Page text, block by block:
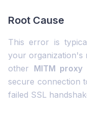
Root Cause
This error is
your organization's
other MITM proxy
secure connection
failed SSL